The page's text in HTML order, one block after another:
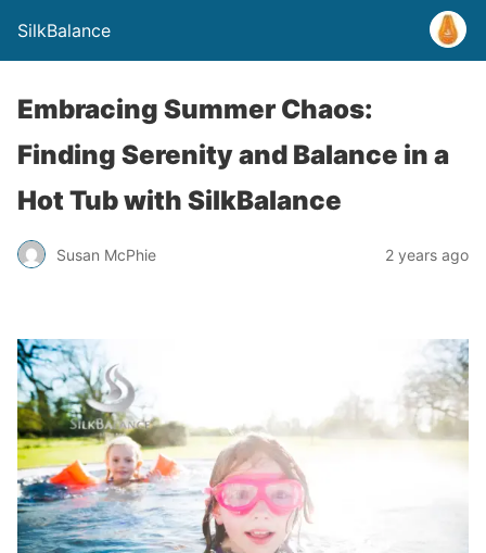
SilkBalance
Embracing Summer Chaos:
Finding Serenity and Balance in a
Hot Tub with SilkBalance
Susan McPhie 2 years ago